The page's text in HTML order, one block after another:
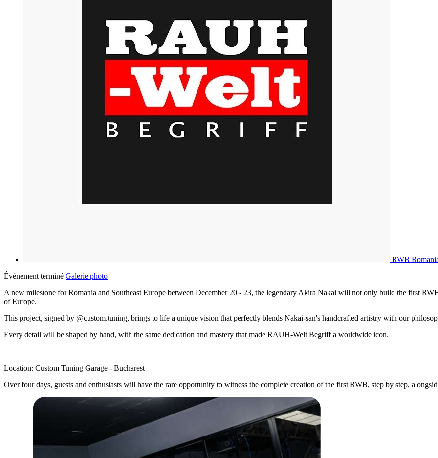
RWB
Événement terminé Galerie photo
A new milestone for Romania and Southeast Europe between December 20 - 23, the legendary Akira Nakai will not only build the first
of Europe.
This project, signed by @custom.tuning, brings to life a unique vision that perfectly blends Nakai-san's handcrafted artistry with our
Every detail will be shaped by hand, with the same dedication and mastery that made RAUH-Welt Begriff a worldwide icon.
Location: Custom Tuning Garage - Bucharest
Over four days, guests and enthusiasts will have the rare opportunity to witness the complete creation of the first RWB, step by step,